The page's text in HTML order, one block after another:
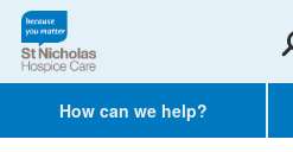
How can we help?